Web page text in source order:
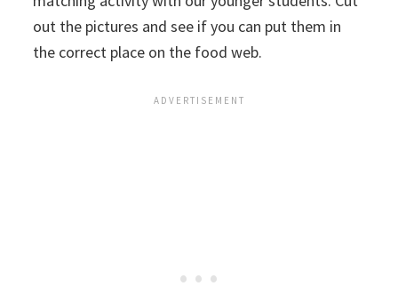
out the pictures and see if you can put them in
the correct place on the food web.